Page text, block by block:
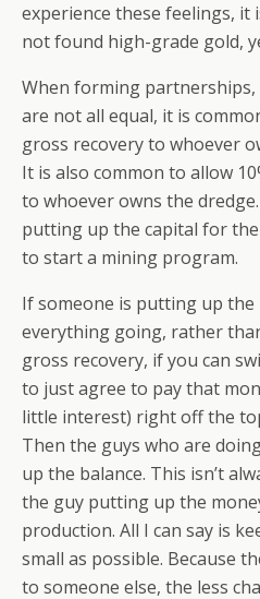
experience these feelings, it
not found high-grade gold,
When forming
are not all equal, it is
gross recovery to whoever
It is also common to allow
to whoever owns the
putting up the capital for
to start a mining program.
If someone is putting up the
everything going, rather
gross recovery, if you can
to just agree to pay that
little interest) right off the
Then the guys who are
up the balance. This isn’t
the guy putting up the
production. All I can say is
small as possible. Because
to someone else, the less